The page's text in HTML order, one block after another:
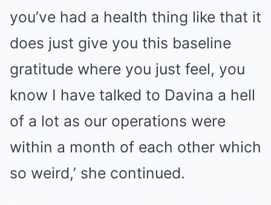
you’ve had a health thing like that it
does just give you this baseline
gratitude where you just feel, you
know I have talked to Davina a hell
of a lot as our operations were
within a month of each other which
so weird,’ she continued.